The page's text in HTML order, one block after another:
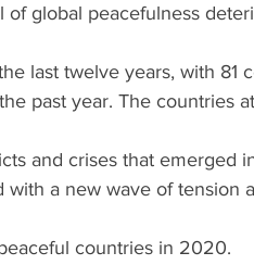
global peacefulness
last twelve years, with 81
past year. The countries
and crises that emerged
with a new wave of tension
countries in 2020.